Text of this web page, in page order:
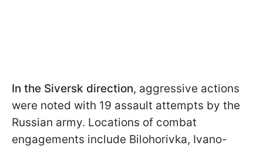
In the Siversk direction, aggressive actions
were noted with 19 assault attempts by the
Russian army. Locations of combat
engagements include Bilohorivka, Ivano-